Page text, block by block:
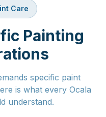
Care
Painting
specific paint
is what every Ocala
understand.